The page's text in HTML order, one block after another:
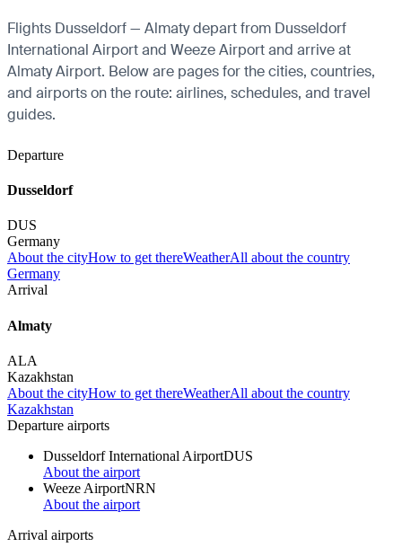
Flights Dusseldorf — Almaty depart from Dusseldorf
International Airport and Weeze Airport and arrive at
Almaty Airport. Below are pages for the cities, countries,
and airports on the route: airlines, schedules, and travel
guides.
Departure
Dusseldorf
DUS
Germany
About the cityHow to get thereWeatherAll about the country
Germany
Arrival
Almaty
ALA
Kazakhstan
About the cityHow to get thereWeatherAll about the country
Kazakhstan
Departure airports
Dusseldorf International AirportDUS
About the airport
Weeze AirportNRN
About the airport
Arrival airports